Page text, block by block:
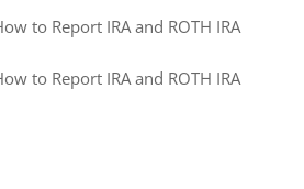
to Report IRA and ROTH IRA
to Report IRA and ROTH IRA